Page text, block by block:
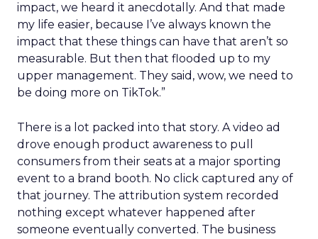
impact, we heard it anecdotally. And that made
my life easier, because I’ve always known the
impact that these things can have that aren’t so
measurable. But then that flooded up to my
upper management. They said, wow, we need to
be doing more on TikTok.”
There is a lot packed into that story. A video ad
drove enough product awareness to pull
consumers from their seats at a major sporting
event to a brand booth. No click captured any of
that journey. The attribution system recorded
nothing except whatever happened after
someone eventually converted. The business